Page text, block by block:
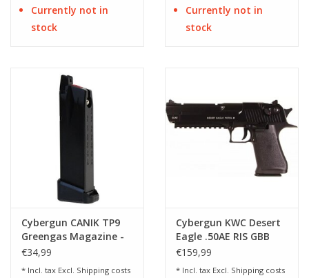
Currently not in
stock
Currently not in
stock
Cybergun CANIK TP9
Greengas Magazine -
BK
€34,99
* Incl. tax Excl. Shipping costs
Cybergun KWC Desert
Eagle .50AE RIS GBB
Co2 Full Auto
€159,99
* Incl. tax Excl. Shipping costs